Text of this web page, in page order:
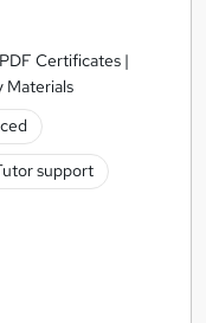
Certificates |
Materials
support